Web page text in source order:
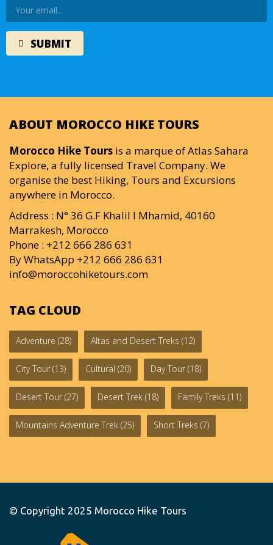
ABOUT MOROCCO HIKE TOURS
Morocco Hike Tours is a marque of Atlas Sahara
Explore, a fully licensed Travel Company. We
organise the best Hiking, Tours and Excursions
anywhere in Morocco.
Address : N° 36 G.F Khalil I Mhamid, 40160
Marrakesh, Morocco
Phone : +212 666 286 631
By WhatsApp +212 666 286 631
info@moroccohiketours.com
TAG CLOUD
Adventure (28) Altas and Desert Treks (12)
City Tour (13) Cultural (20) Day Tour (18)
Desert Tour (27) Desert Trek (18) Family Treks (11)
Mountains Adventure Trek (25) Short Treks (7)
© Copyright 2025 Morocco Hike Tours